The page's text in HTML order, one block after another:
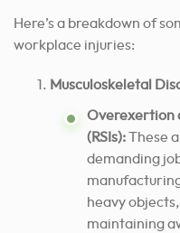
Here’s a breakdown of
workplace injuries:
Musculoskeletal
Overexertion
(RSIs):These
demanding
heavy
maintaining